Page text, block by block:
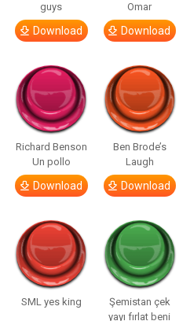
guys
Download
Omar
Download
Richard Benson
Un pollo
Download
Ben Brode’s
Laugh
Download
SML yes king
Şemistan çek
yayı fırlat beni